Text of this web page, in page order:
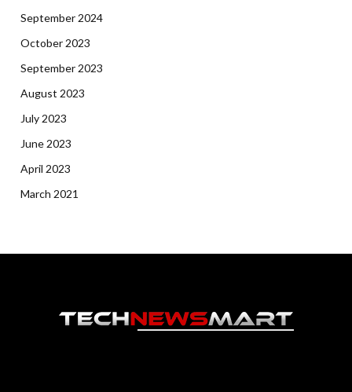
September 2024
October 2023
September 2023
August 2023
July 2023
June 2023
April 2023
March 2021